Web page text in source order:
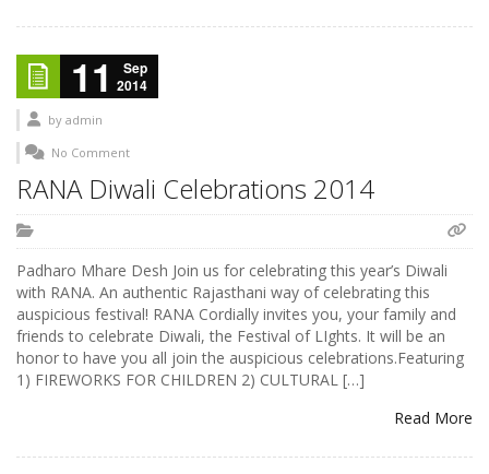
11
Sep
2014
by admin
No Comment
RANA Diwali Celebrations 2014
Padharo Mhare Desh Join us for celebrating this year’s Diwali
with RANA. An authentic Rajasthani way of celebrating this
auspicious festival! RANA Cordially invites you, your family and
friends to celebrate Diwali, the Festival of LIghts. It will be an
honor to have you all join the auspicious celebrations.Featuring
1) FIREWORKS FOR CHILDREN 2) CULTURAL […]
Read More